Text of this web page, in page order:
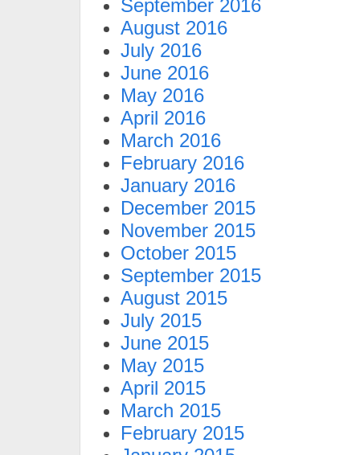
September 2016
August 2016
July 2016
June 2016
May 2016
April 2016
March 2016
February 2016
January 2016
December 2015
November 2015
October 2015
September 2015
August 2015
July 2015
June 2015
May 2015
April 2015
March 2015
February 2015